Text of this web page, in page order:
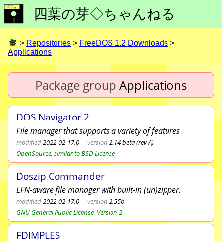
四葉の芽◇ちゃんねる
> Repositories > FreeDOS 1.2 Downloads >
Applications
Package group Applications
DOS Navigator 2
File manager that supports a variety of features
modified2022-02-17.0 version 2.14 beta (rev A)
OpenSource, similar to BSD License
Doszip Commander
LFN-aware file manager with built-in (un)zipper.
modified2022-02-17.0 version 2.55b
GNU General Public License, Version 2
FDIMPLES